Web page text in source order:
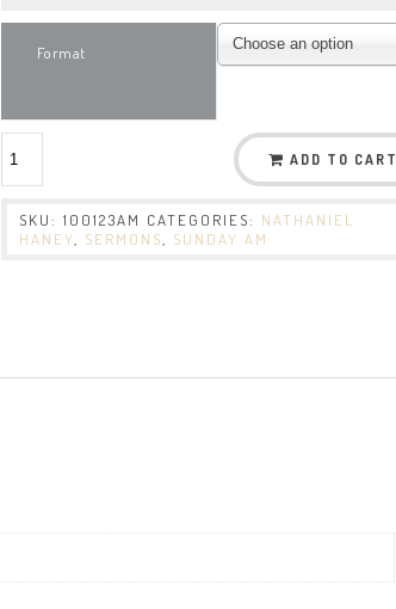
Format
ADD TO CART
SKU:100123AM CATEGORIES: NATHANIEL
HANEY
SERMONS SUNDAY AM